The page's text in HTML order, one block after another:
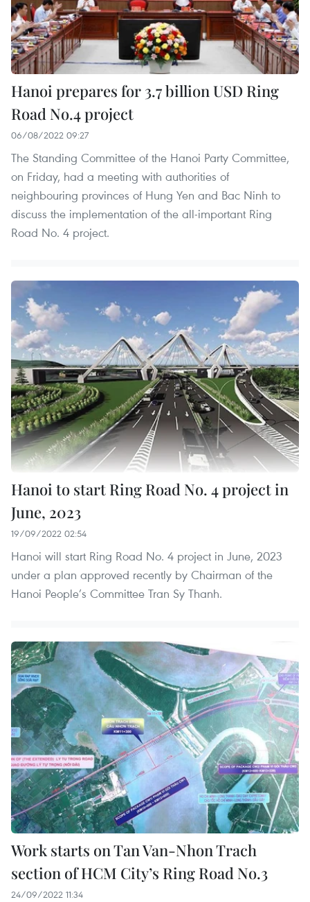
Hanoi prepares for 3.7 billion USD Ring
Road No.4 project
06/08/2022 09:27
The Standing Committee of the Hanoi Party Committee,
on Friday, had a meeting with authorities of
neighbouring provinces of Hung Yen and Bac Ninh to
discuss the implementation of the all-important Ring
Road No. 4 project.
Hanoi to start Ring Road No. 4 project in
June, 2023
19/09/2022 02:54
Hanoi will start Ring Road No. 4 project in June, 2023
under a plan approved recently by Chairman of the
Hanoi People’s Committee Tran Sy Thanh.
Work starts on Tan Van-Nhon Trach
section of HCM City’s Ring Road No.3
24/09/2022 11:34